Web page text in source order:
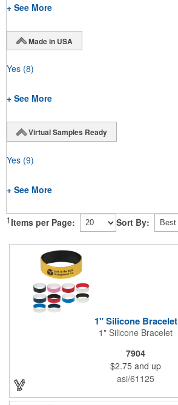
+ See More
Made in USA
Yes (8)
+ See More
Virtual Samples Ready
Yes (9)
+ See More
1 Items per Page: Sort By:
1" Silicone Bracelet
1" Silicone Bracelet
7904
$2.75 and up
asi/61125